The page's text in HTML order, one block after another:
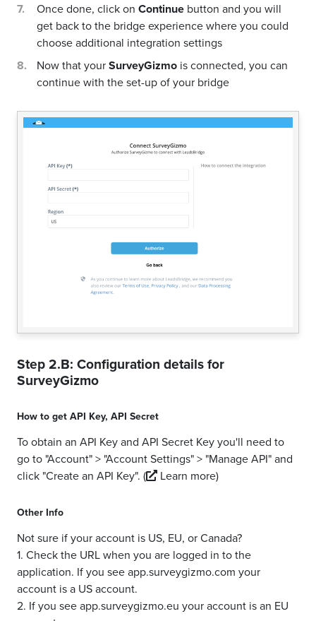
Once done, click on Continue button and you will
get back to the bridge experience where you could
choose additional integration settings
Now that yourSurveyGizmo is connected, you can
continue with the set-up of your bridge
Step 2.B: Configuration details for
SurveyGizmo
How to getAPI Key, API Secret
To obtain an API Key and API Secret Key you'll need to
go to "Account" > "Account Settings" > "Manage API" and
click "Create an API Key". ( Learn more)
Other Info
Not sure if your account is US, EU, or Canada?
1. Check the URL when you are logged in to the
application. If you see app.surveygizmo.com your
account is a US account.
2. If you see app.surveygizmo.eu your account is an EU